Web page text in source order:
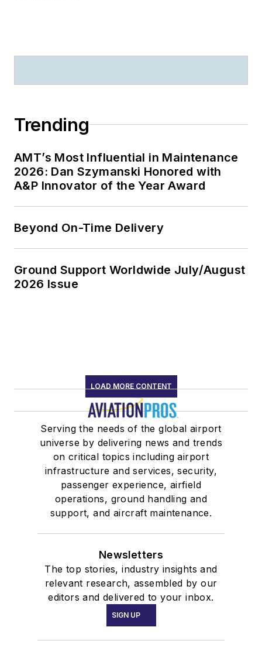
Trending
AMT’s Most Influential in Maintenance
2026: Dan Szymanski Honored with
A&P Innovator of the Year Award
Beyond On-Time Delivery
Ground Support Worldwide July/August
2026 Issue
LOAD MORE CONTENT
Serving the needs of the global airport
universe by delivering news and trends
on critical topics including airport
infrastructure and services, security,
passenger experience, airfield
operations, ground handling and
support, and aircraft maintenance.
Newsletters
The top stories, industry insights and
relevant research, assembled by our
editors and delivered to your inbox.
SIGN UP